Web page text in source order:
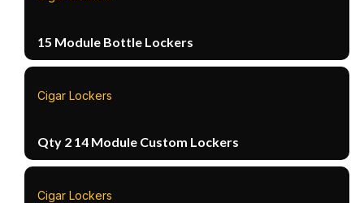
15 Module Bottle Lockers
Cigar Lockers
Qty 2 14 Module Custom Lockers
Cigar Lockers